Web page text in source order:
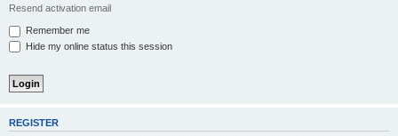
Resend activation email
Remember me
Hide my online status this session
REGISTER